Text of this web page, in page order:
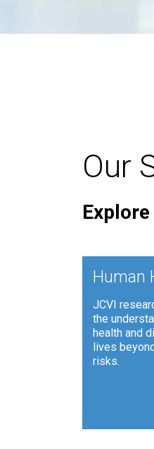
Our
Human
JCVI
the
health and
lives
risks.